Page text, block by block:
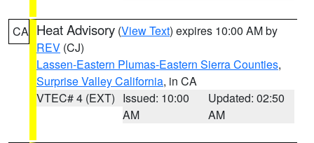
CA Heat Advisory (View Text) expires 10:00 AM by
REV (CJ)
Lassen-Eastern Plumas-Eastern Sierra Counties,
Surprise Valley California, in CA
VTEC# 4 (EXT) Issued: 10:00
AM
Updated: 02:50
AM